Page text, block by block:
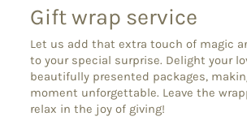
Gift wrap service
Let us add that extra touch of magic
to your special surprise. Delight your
beautifully presented packages,
moment unforgettable. Leave the
relax in the joy of giving!